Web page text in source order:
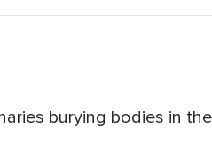
burying bodies in